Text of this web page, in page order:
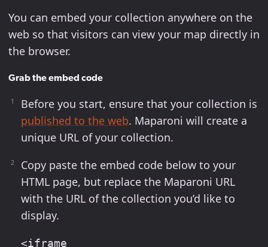
You can embed your collection anywhere on the
web so that visitors can view your map directly in
the browser.
Grab the embed code
Before you start, ensure that your collection is
published to the web. Maparoni will create a
unique URL of your collection.
Copy paste the embed code below to your
HTML page, but replace the Maparoni URL
with the URL of the collection you’d like to
display.
<iframe